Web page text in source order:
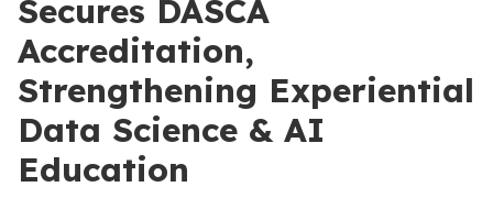
Secures DASCA
Accreditation,
Strengthening Experiential
Data Science & AI
Education